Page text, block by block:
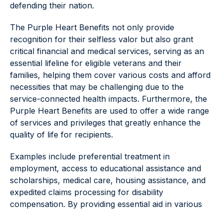
defending their nation.
The Purple Heart Benefits not only provide
recognition for their selfless valor but also grant
critical financial and medical services, serving as an
essential lifeline for eligible veterans and their
families, helping them cover various costs and afford
necessities that may be challenging due to the
service-connected health impacts. Furthermore, the
Purple Heart Benefits are used to offer a wide range
of services and privileges that greatly enhance the
quality of life for recipients.
Examples include preferential treatment in
employment, access to educational assistance and
scholarships, medical care, housing assistance, and
expedited claims processing for disability
compensation. By providing essential aid in various